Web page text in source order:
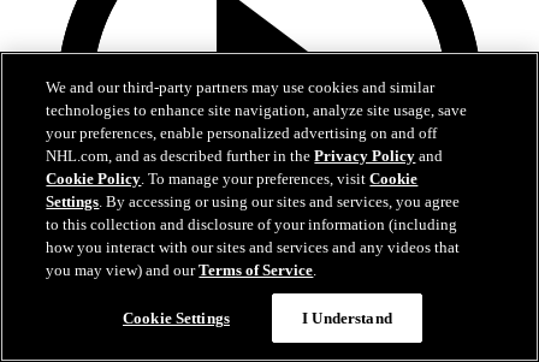
We and our third-party partners may use cookies and similar
technologies to enhance site navigation, analyze site usage, save
your preferences, enable personalized advertising on and off
NHL.com, and as described further in thePrivacy Policy and
Cookie Policy. To manage your preferences, visitCookie
Settings. By accessing or using our sites and services, you agree
to this collection and disclosure of your information (including
how you interact with our sites and services and any videos that
you may view) and ourTerms of Service.
Cookie Settings I Understand